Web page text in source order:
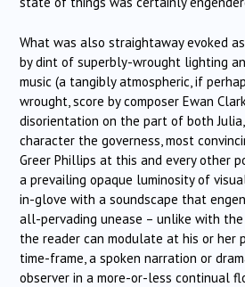
What was also straightaway evoked
by dint of superbly-wrought lighting
music (a tangibly atmospheric, if
wrought, score by composer Ewan
disorientation on the part of both
character the governess, most
Greer Phillips at this and every other
a prevailing opaque luminosity of
in-glove with a soundscape that
all-pervading unease – unlike with
the reader can modulate at his or her
time-frame, a spoken narration or
observer in a more-or-less continual